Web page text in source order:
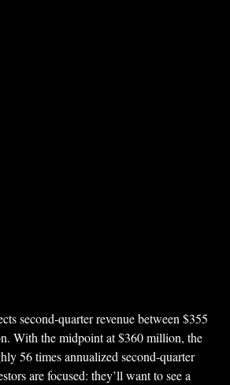
second-quarter revenue between $355
With the midpoint at $360 million, the
56 times annualized second-quarter
are focused: they’ll want to see a